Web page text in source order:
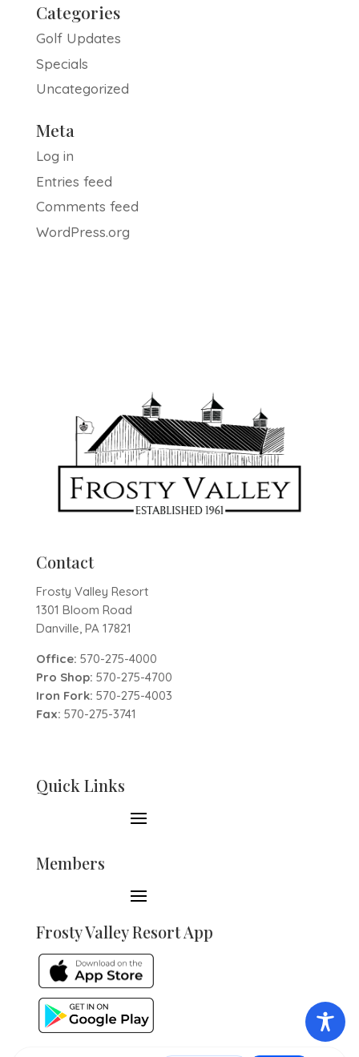
Categories
Golf Updates
Specials
Uncategorized
Meta
Log in
Entries feed
Comments feed
WordPress.org
Contact
Frosty Valley Resort
1301 Bloom Road
Danville, PA 17821
Office: 570-275-4000
Pro Shop: 570-275-4700
Iron Fork: 570-275-4003
Fax: 570-275-3741
Quick Links
Members
Frosty Valley Resort App